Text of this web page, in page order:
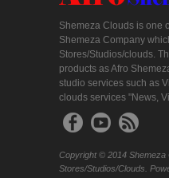
Shemeza Clouds is one
Shemeza Company
Stores/Studios/clouds.
products as Afro
studio services such as
clouds services "News,
Copyright © 2014 Shemeza
Stores/Studios/Clouds.